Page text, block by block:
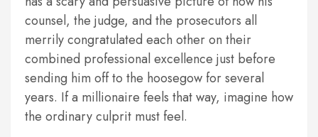
counsel, the judge, and the prosecutors all
merrily congratulated each other on their
combined professional excellence just before
sending him off to the hoosegow for several
years. If a millionaire feels that way, imagine how
the ordinary culprit must feel.